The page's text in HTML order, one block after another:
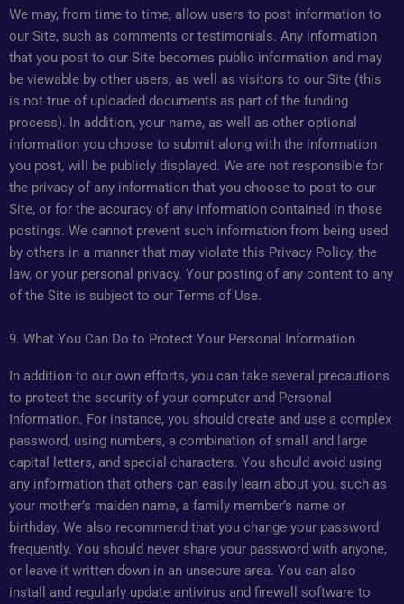
We may, from time to time, allow users to post information to
our Site, such as comments or testimonials. Any information
that you post to our Site becomes public information and may
be viewable by other users, as well as visitors to our Site (this
is not true of uploaded documents as part of the funding
process). In addition, your name, as well as other optional
information you choose to submit along with the information
you post, will be publicly displayed. We are not responsible for
the privacy of any information that you choose to post to our
Site, or for the accuracy of any information contained in those
postings. We cannot prevent such information from being used
by others in a manner that may violate this Privacy Policy, the
law, or your personal privacy. Your posting of any content to any
of the Site is subject to our Terms of Use.
9. What You Can Do to Protect Your Personal Information
In addition to our own efforts, you can take several precautions
to protect the security of your computer and Personal
Information. For instance, you should create and use a complex
password, using numbers, a combination of small and large
capital letters, and special characters. You should avoid using
any information that others can easily learn about you, such as
your mother’s maiden name, a family member’s name or
birthday. We also recommend that you change your password
frequently. You should never share your password with anyone,
or leave it written down in an unsecure area. You can also
install and regularly update antivirus and firewall software to